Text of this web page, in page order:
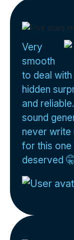
Very
smooth
to deal with
hidden
and
sound
never write
for this one
deserved